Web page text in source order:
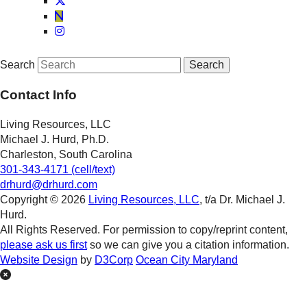
Search
Contact Info
Living Resources, LLC
Michael J. Hurd, Ph.D.
Charleston, South Carolina
301-343-4171 (cell/text)
drhurd@drhurd.com
Copyright © 2026 Living Resources, LLC, t/a Dr. Michael J.
Hurd.
All Rights Reserved. For permission to copy/reprint content,
please ask us firstso we can give you a citation information.
Website Design by D3Corp Ocean City Maryland